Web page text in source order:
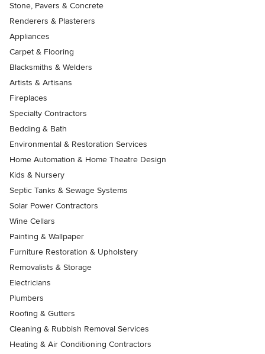
Stone, Pavers & Concrete
Renderers & Plasterers
Appliances
Carpet & Flooring
Blacksmiths & Welders
Artists & Artisans
Fireplaces
Specialty Contractors
Bedding & Bath
Environmental & Restoration Services
Home Automation & Home Theatre Design
Kids & Nursery
Septic Tanks & Sewage Systems
Solar Power Contractors
Wine Cellars
Painting & Wallpaper
Furniture Restoration & Upholstery
Removalists & Storage
Electricians
Plumbers
Roofing & Gutters
Cleaning & Rubbish Removal Services
Heating & Air Conditioning Contractors